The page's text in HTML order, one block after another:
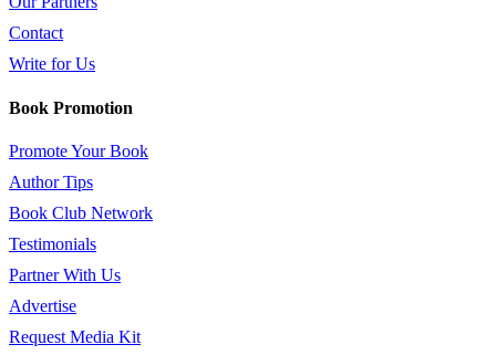
Contact
Write for Us
Book Promotion
Promote Your Book
Author Tips
Book Club Network
Testimonials
Partner With Us
Advertise
Request Media Kit